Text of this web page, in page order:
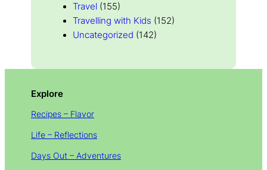
Travel (155)
Travelling with Kids (152)
Uncategorized (142)
Explore
Recipes – Flavor
Life – Reflections
Days Out – Adventures